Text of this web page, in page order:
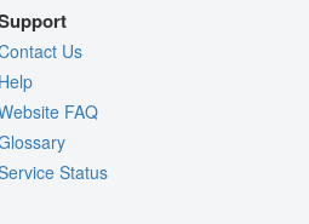
Us
FAQ
Status